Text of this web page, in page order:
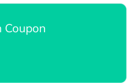
Coupon